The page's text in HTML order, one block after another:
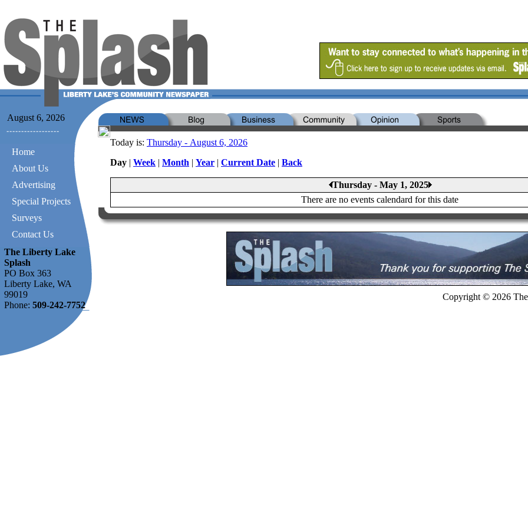
August 6, 2026
Home
About Us
Advertising
Special Projects
Surveys
Contact Us
The Liberty Lake
Splash
PO Box 363
Liberty Lake, WA
99019
Phone: 509-242-7752
Today is: Thursday - August 6, 2026
Day | Week | Month | Year | Current Date | Back
Thursday - May 1, 2025
There are no events calendard for this date
Copyright © 2026